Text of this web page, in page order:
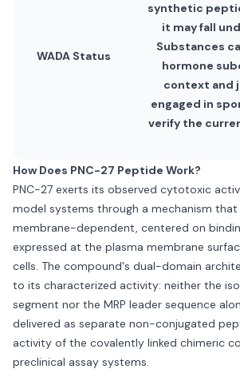
WADA Status
synthetic
it may fall
Substances
hormone
context and
engaged in
verify the
How Does PNC-27 Peptide Work?
PNC-27 exerts its observed cytotoxic
model systems through a mechanism
membrane-dependent, centered on
expressed at the plasma membrane
cells. The compound's dual-domain
to its characterized activity: neither the
segment nor the MRP leader sequence
delivered as separate non-conjugated
activity of the covalently linked chimeric
preclinical assay systems.